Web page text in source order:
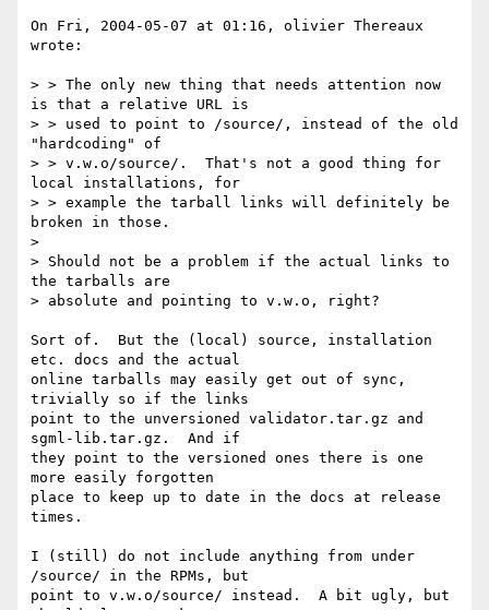
On Fri, 2004-05-07 at 01:16, olivier Thereaux
wrote:
> > The only new thing that needs attention now
is that a relative URL is
> > used to point to /source/, instead of the old
"hardcoding" of
> > v.w.o/source/.  That's not a good thing for
local installations, for
> > example the tarball links will definitely be
broken in those.
>
> Should not be a problem if the actual links to
the tarballs are
> absolute and pointing to v.w.o, right?
Sort of.  But the (local) source, installation
etc. docs and the actual
online tarballs may easily get out of sync,
trivially so if the links
point to the unversioned validator.tar.gz and
sgml-lib.tar.gz.  And if
they point to the versioned ones there is one
more easily forgotten
place to keep up to date in the docs at release
times.
I (still) do not include anything from under
/source/ in the RPMs, but
point to v.w.o/source/ instead.  A bit ugly, but